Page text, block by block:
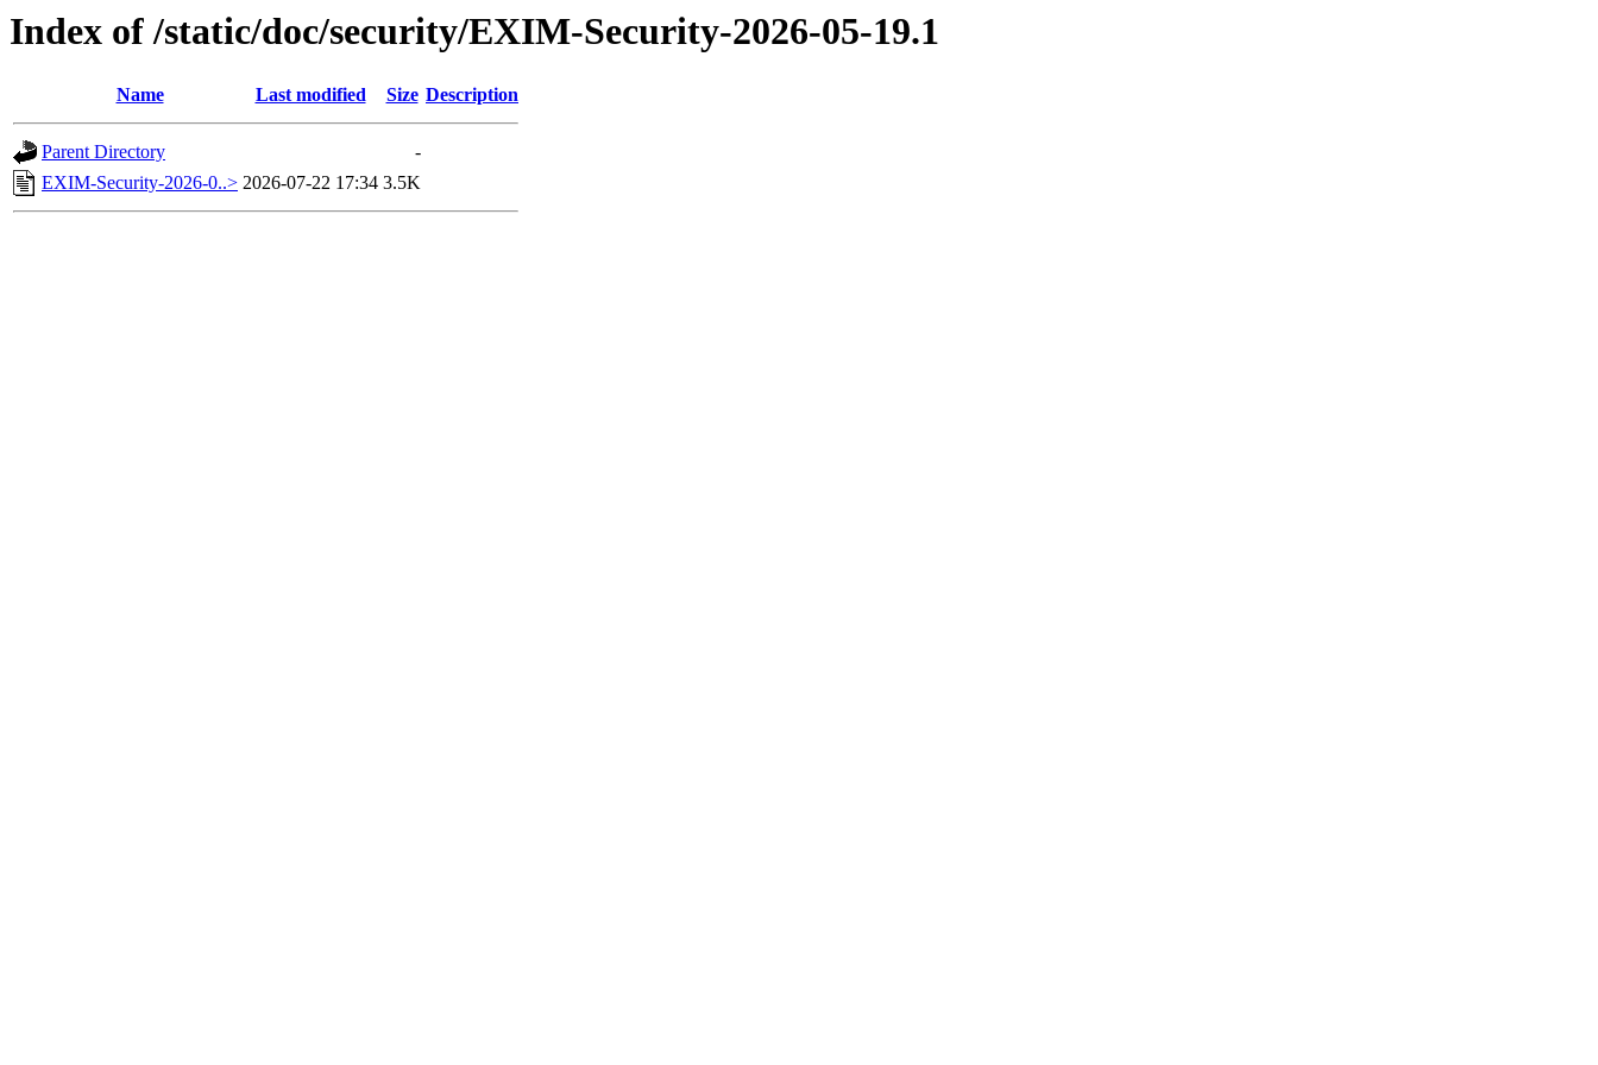
Index of /static/doc/security/EXIM-Security-2026-05-19.1
Name Last modified Size Description
Parent Directory
-
EXIM-Security-2026-0..> 2026-07-22 17:34 3.5K